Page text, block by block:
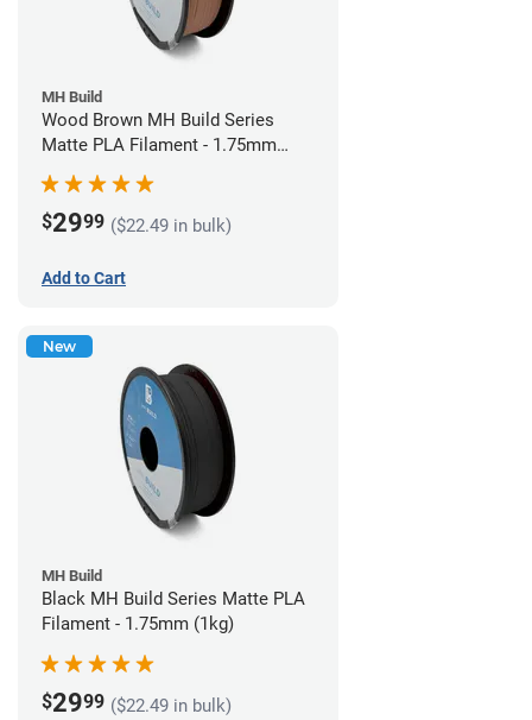
MH Build
Wood Brown MH Build Series
Matte PLA Filament - 1.75mm
$2999 ($22.49 in bulk)
Add to Cart
New
MH Build
Black MH Build Series Matte PLA
Filament - 1.75mm (1kg)
$2999 ($22.49 in bulk)